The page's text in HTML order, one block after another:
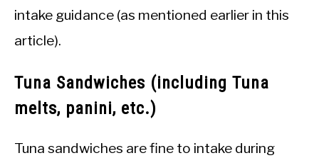
intake guidance (as mentioned earlier in this
article).
Tuna Sandwiches (including Tuna
melts, panini, etc.)
Tuna sandwiches are fine to intake during